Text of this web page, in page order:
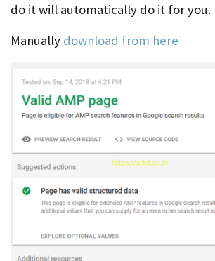
do it will automatically do it for you.
Manually download from here